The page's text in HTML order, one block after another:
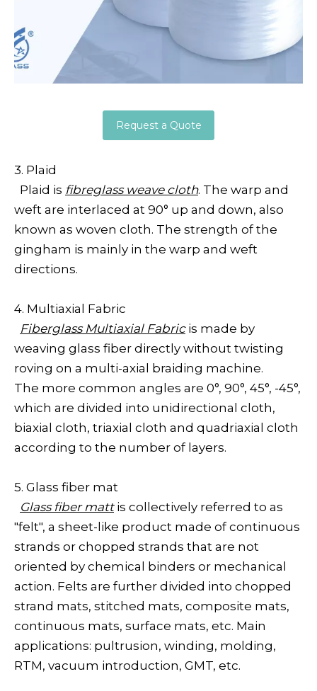
Request a Quote
3. Plaid
Plaid is fibreglass weave cloth. The warp and
weft are interlaced at 90° up and down, also
known as woven cloth. The strength of the
gingham is mainly in the warp and weft
directions.
4. Multiaxial Fabric
Fiberglass Multiaxial Fabricis made by
weaving glass fiber directly without twisting
roving on a multi-axial braiding machine.
The more common angles are 0°, 90°, 45°, -45°,
which are divided into unidirectional cloth,
biaxial cloth, triaxial cloth and quadriaxial cloth
according to the number of layers.
5. Glass fiber mat
Glass fiber mattis collectively referred to as
"felt", a sheet-like product made of continuous
strands or chopped strands that are not
oriented by chemical binders or mechanical
action. Felts are further divided into chopped
strand mats, stitched mats, composite mats,
continuous mats, surface mats, etc. Main
applications: pultrusion, winding, molding,
RTM, vacuum introduction, GMT, etc.